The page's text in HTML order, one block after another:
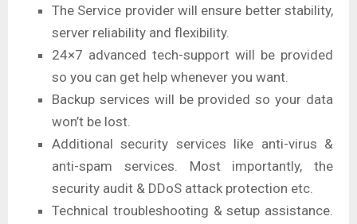
The Service provider will ensure better stability,
server reliability and flexibility.
24×7 advanced tech-support will be provided
so you can get help whenever you want.
Backup services will be provided so your data
won’t be lost.
Additional security services like anti-virus &
anti-spam services. Most importantly, the
security audit & DDoS attack protection etc.
Technical troubleshooting & setup assistance.